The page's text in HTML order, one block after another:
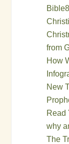
from
How
New
Read
why
The